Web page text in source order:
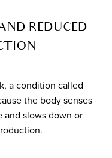
REDUCED
a condition called
the body senses
and slows down or